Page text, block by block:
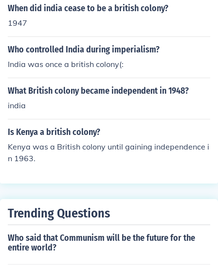
When did india cease to be a british colony?
1947
Who controlled India during imperialism?
India was once a british colony(:
What British colony became independent in 1948?
india
Is Kenya a british colony?
Kenya was a British colony until gaining independence i
n 1963.
Trending Questions
Who said that Communism will be the future for the
entire world?